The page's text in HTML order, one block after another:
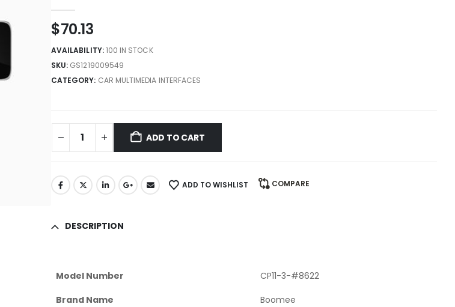
$70.13
AVAILABILITY:100 IN STOCK
SKU: GS1219009549
CATEGORY: CAR MULTIMEDIA INTERFACES
ADD TO CART
ADD TO WISHLIST COMPARE
DESCRIPTION
Model Number
CP11-3-#8622
Brand Name
Boomee